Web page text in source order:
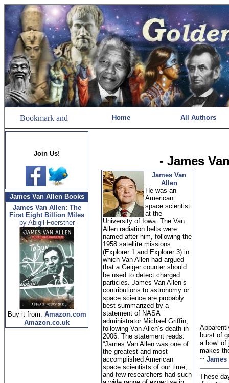
Home All Authors
Join Us!
James Van Allen Books
James Van Allen: The
First Eight Billion Miles
by Abigil Foerstner
Buy it from: Amazon.com
Amazon.co.uk
- James
James Van
Allen
He was an
American
space scientist
at the
University of Iowa. The Van
Allen radiation belts were
named after him, following the
1958 satellite missions
(Explorer 1 and Explorer 3) in
which Van Allen had argued
that a Geiger counter should
be used to detect charged
particles. James Van Allen’s
contributions to astronomy or
space science are probably
best summarized by a
statement of NASA
administrator Michael Griffin,
following Van Allen’s death in
2006. The statement reads:
“James Van Allen was one of
the greatest and most
accomplished American
space scientists of our time,
and few researchers had such
burst of
a bowl of
makes
~ James
These